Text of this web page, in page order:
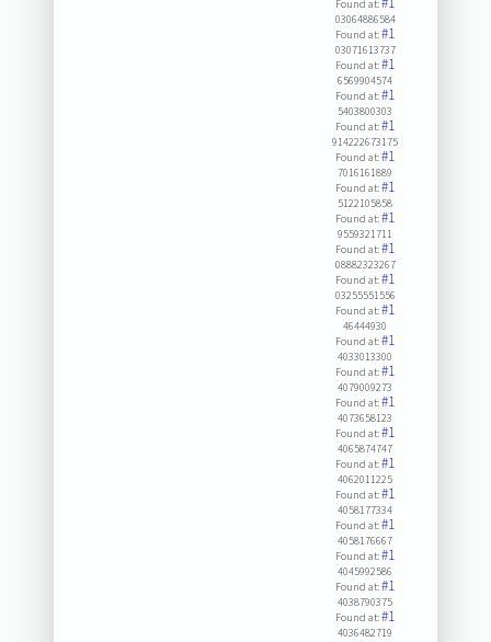
Found at:
03064886584
Found at:#1
03071613737
Found at:#1
6569904574
Found at:#1
5403800303
Found at:#1
914222673175
Found at:#1
7016161889
Found at:#1
5122105858
Found at:#1
9559321711
Found at:#1
08882323267
Found at:#1
03255551556
Found at:#1
46444930
Found at:#1
4033013300
Found at:#1
4079009273
Found at:#1
4073658123
Found at:#1
4065874747
Found at:#1
4062011225
Found at:#1
4058177334
Found at:#1
4058176667
Found at:#1
4045992586
Found at:#1
4038790375
Found at:#1
4036482719